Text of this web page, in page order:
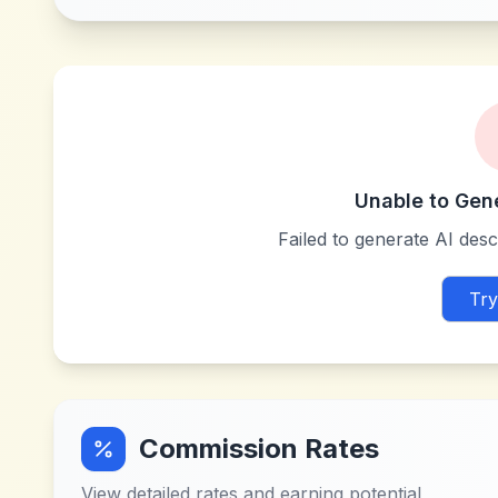
Unable to
Failed to generate AI
Commission Rates
View detailed rates and earning potential